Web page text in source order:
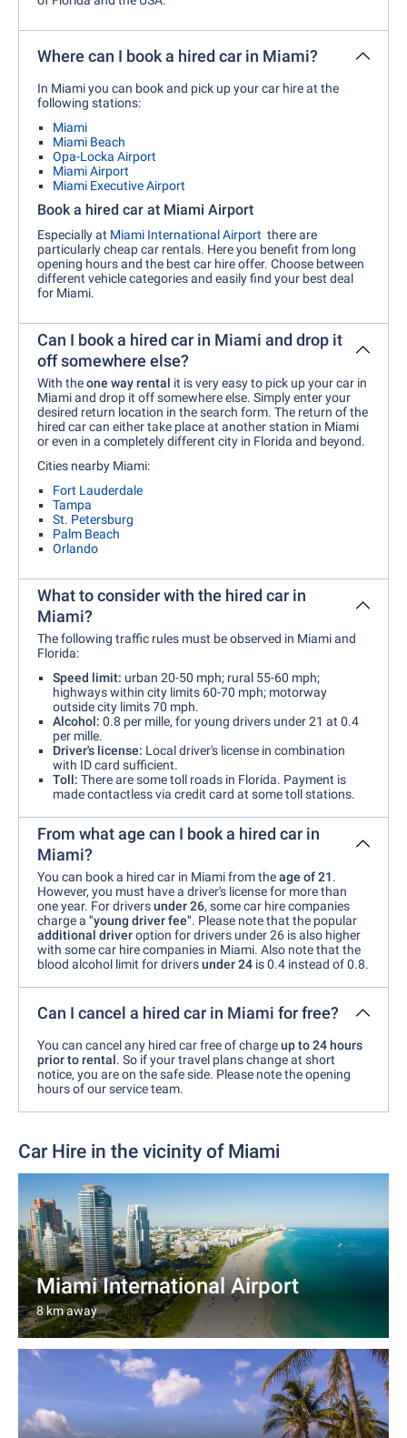
Where can I book a hired car in Miami?
In Miami you can book and pick up your car hire at the
following stations:
Miami
Miami Beach
Opa-Locka Airport
Miami Airport
Miami Executive Airport
Book a hired car at Miami Airport
Especially at Miami International Airport there are
particularly cheap car rentals. Here you benefit from long
opening hours and the best car hire offer. Choose between
different vehicle categories and easily find your best deal
for Miami.
Can I book a hired car in Miami and drop it
off somewhere else?
With theone way rental it is very easy to pick up your car in
Miami and drop it off somewhere else. Simply enter your
desired return location in the search form. The return of the
hired car can either take place at another station in Miami
or even in a completely different city in Florida and beyond.
Cities nearby Miami:
Fort Lauderdale
Tampa
St. Petersburg
Palm Beach
Orlando
What to consider with the hired car in
Miami?
The following traffic rules must be observed in Miami and
Florida:
Speed limit: urban 20-50 mph; rural 55-60 mph;
highways within city limits 60-70 mph; motorway
outside city limits 70 mph.
Alcohol: 0.8 per mille, for young drivers under 21 at 0.4
per mille.
Driver's license: Local driver's license in combination
with ID card sufficient.
Toll: There are some toll roads in Florida. Payment is
made contactless via credit card at some toll stations.
From what age can I book a hired car in
Miami?
You can book a hired car in Miami from theage of 21.
However, you must have a driver's license for more than
one year. For driversunder 26, some car hire companies
charge a "young driver fee". Please note that the popular
additional driveroption for drivers under 26 is also higher
with some car hire companies in Miami. Also note that the
blood alcohol limit for driversunder 24 is 0.4 instead of 0.8.
Can I cancel a hired car in Miami for free?
You can cancel any hired car free of chargeup to 24 hours
prior to rental. So if your travel plans change at short
notice, you are on the safe side. Please note the opening
hours of our service team.
Car Hire in the vicinity of Miami
Miami International Airport
8 km away